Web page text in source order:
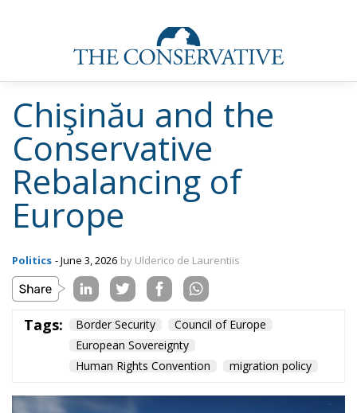
Chişinău and the
Conservative
Rebalancing of
Europe
- June 3, 2026
Tags: Border Security
Council of Europe
European Sovereignty
Human Rights Convention